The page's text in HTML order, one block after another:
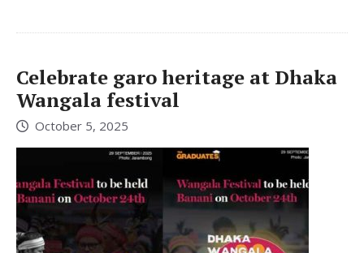
Celebrate garo heritage at Dhaka
Wangala festival
October 5, 2025